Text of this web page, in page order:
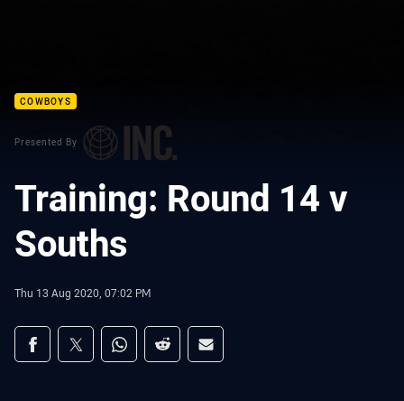
COWBOYS
Presented By
Training: Round 14 v
Souths
Thu 13 Aug 2020, 07:02 PM
Share on social media
Share via Facebook
Share via Twitter
Share via Whats-app
Share via Reddit
Share via Email